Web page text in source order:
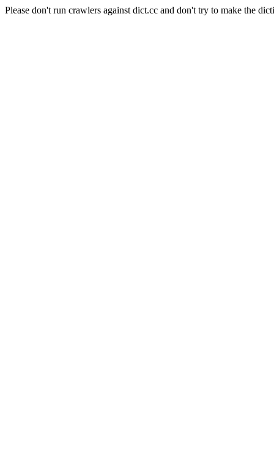
Please don't run crawlers against dict.cc and don't try to make the